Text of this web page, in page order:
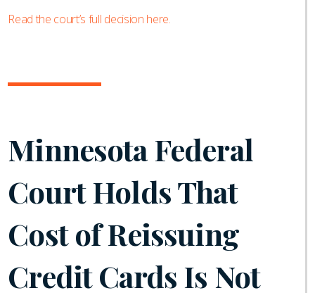
Read the court’s full decision here.
Minnesota Federal
Court Holds That
Cost of Reissuing
Credit Cards Is Not